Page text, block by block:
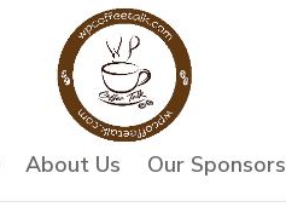
About Us Our Sponsors